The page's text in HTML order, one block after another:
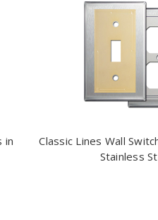
in
Classic Lines Wall
Stainless